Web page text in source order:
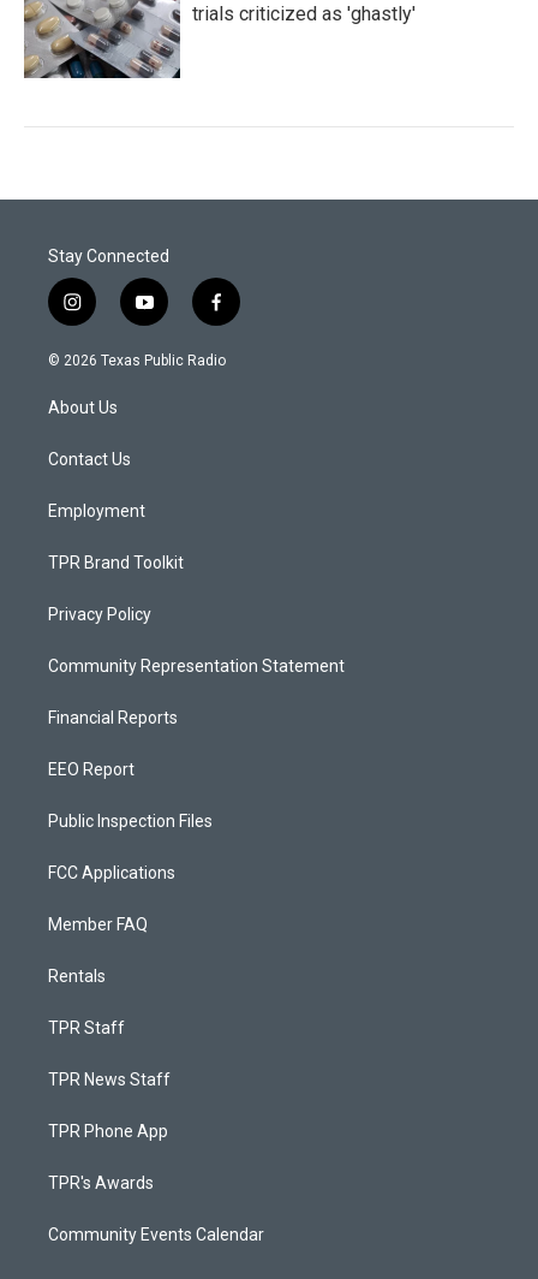
trials criticized as 'ghastly'
Stay Connected
i
n
s
a
g
a
y
o
u
f
a
c
© 2026 Texas Public Radio
About Us
Contact Us
Employment
TPR Brand Toolkit
Privacy Policy
Community Representation Statement
Financial Reports
EEO Report
Public Inspection Files
FCC Applications
Member FAQ
Rentals
TPR Staff
TPR News Staff
TPR Phone App
TPR's Awards
Community Events Calendar